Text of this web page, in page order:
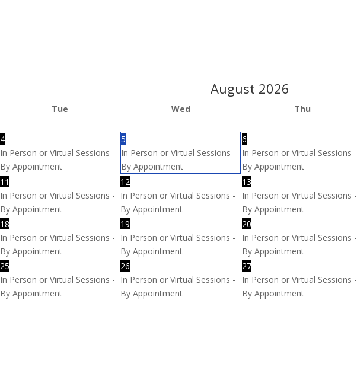
August 2026
Tue Wed Thu
4
In Person or Virtual Sessions -
By Appointment
5
In Person or Virtual Sessions -
By Appointment
6
In Person or Virtual Sessions -
By Appointment
11
In Person or Virtual Sessions -
By Appointment
12
In Person or Virtual Sessions -
By Appointment
13
In Person or Virtual Sessions -
By Appointment
18
In Person or Virtual Sessions -
By Appointment
19
In Person or Virtual Sessions -
By Appointment
20
In Person or Virtual Sessions -
By Appointment
25
In Person or Virtual Sessions -
By Appointment
26
In Person or Virtual Sessions -
By Appointment
27
In Person or Virtual Sessions -
By Appointment